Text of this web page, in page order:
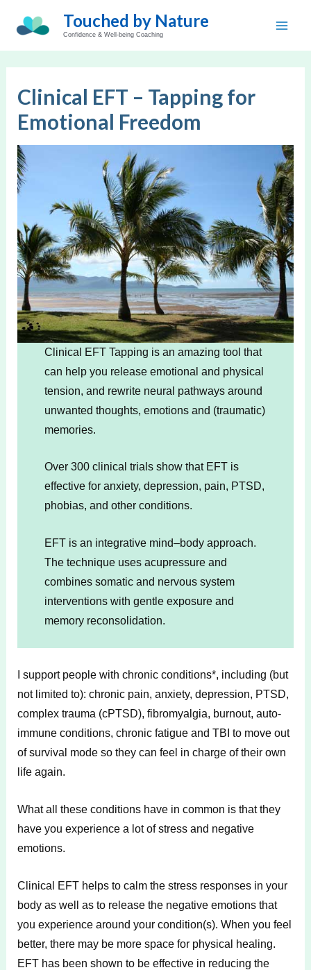
Touched by Nature
Confidence & Well-being Coaching
Clinical EFT – Tapping for
Emotional Freedom
Clinical EFT Tapping is an amazing tool that
can help you release emotional and physical
tension, and rewrite neural pathways around
unwanted thoughts, emotions and (traumatic)
memories.
Over 300 clinical trials show that EFT is
effective for anxiety, depression, pain, PTSD,
phobias, and other conditions.
EFT is an integrative mind–body approach.
The technique uses acupressure and
combines somatic and nervous system
interventions with gentle exposure and
memory reconsolidation.
I support people with chronic conditions*, including (but
not limited to): chronic pain, anxiety, depression, PTSD,
complex trauma (cPTSD), fibromyalgia, burnout, auto-
immune conditions, chronic fatigue and TBI to move out
of survival mode so they can feel in charge of their own
life again.
What all these conditions have in common is that they
have you experience a lot of stress and negative
emotions.
Clinical EFT helps to calm the stress responses in your
body as well as to release the negative emotions that
you experience around your condition(s). When you feel
better, there may be more space for physical healing.
EFT has been shown to be effective in reducing the